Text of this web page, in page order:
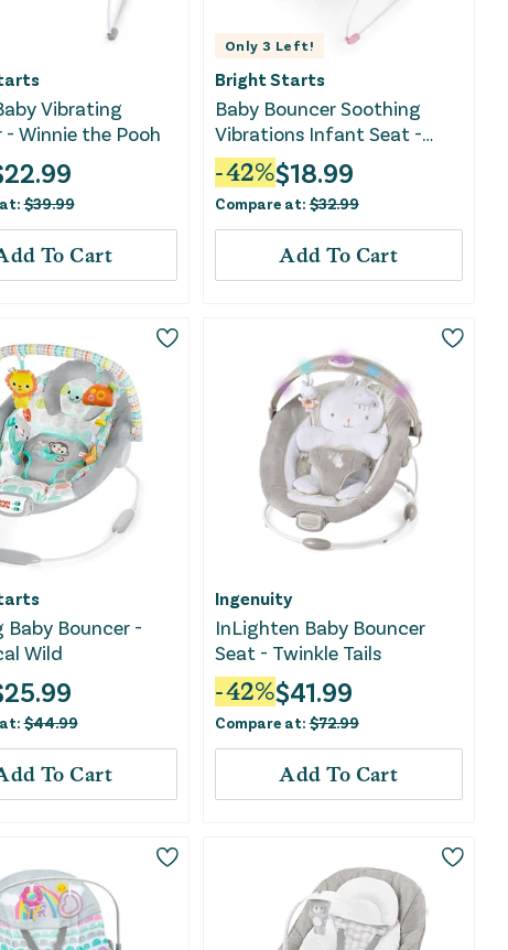
Vibrating
- Winnie the Pooh
22.99
at:$39.99
To Cart
Only 3 Left!
Bright Starts
Baby Bouncer Soothing
Vibrations Infant Seat -
Flamingo Vibes, Pink
-42%$18.99
Compare at:$32.99
Add To Cart
Baby Bouncer -
Wild
25.99
at:$44.99
To Cart
Ingenuity
InLighten Baby Bouncer
Seat - Twinkle Tails
-42%$41.99
Compare at:$72.99
Add To Cart